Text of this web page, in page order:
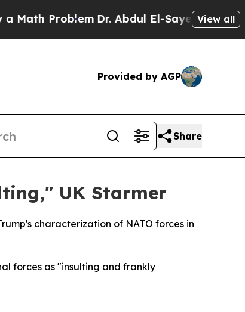
ProblemDr. Abdul El-Sayed on Historic
View all
Provided by AGP
Share
UK Starmer
characterization of NATO forces in
forces as "insulting and frankly